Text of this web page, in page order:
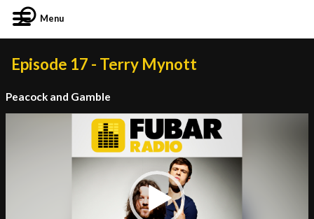
Menu
Episode 17 - Terry Mynott
Peacock and Gamble